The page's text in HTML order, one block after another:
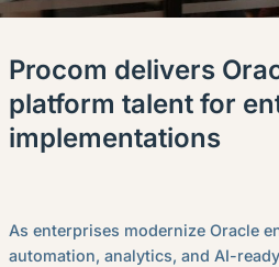
Procom delivers
platform talent for
implementations
As enterprises modernize Oracle
automation, analytics, and AI-